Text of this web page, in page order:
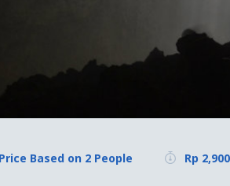
Price Based on 2 People Rp